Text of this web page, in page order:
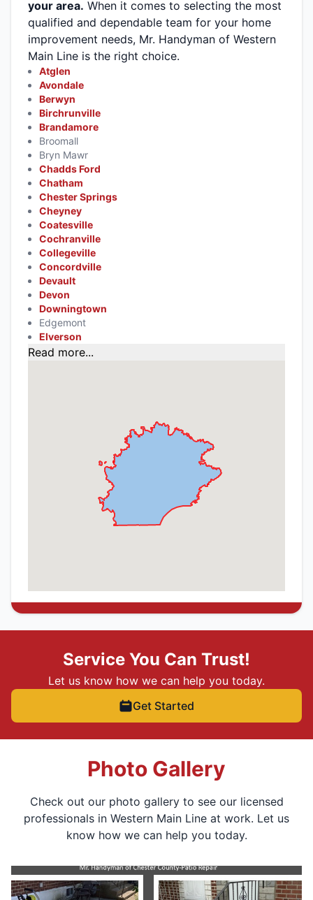
your area. When it comes to selecting the most
qualified and dependable team for your home
improvement needs, Mr. Handyman of Western
Main Line is the right choice.
Atglen
Avondale
Berwyn
Birchrunville
Brandamore
Broomall
Bryn Mawr
Chadds Ford
Chatham
Chester Springs
Cheyney
Coatesville
Cochranville
Collegeville
Concordville
Devault
Devon
Downingtown
Edgemont
Elverson
Read more...
Service You Can Trust!
Let us know how we can help you today.
Get Started
Photo Gallery
Check out our photo gallery to see our licensed
professionals in Western Main Line at work. Let us
know how we can help you today.